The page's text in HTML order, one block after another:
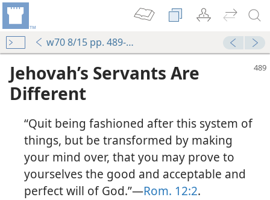
w70 8/15 pp. 489-495
Jehovah’s Servants Are
Different
“Quit being fashioned after this system of
things, but be transformed by making
your mind over, that you may prove to
yourselves the good and acceptable and
perfect will of God.”​—Rom. 12:2.